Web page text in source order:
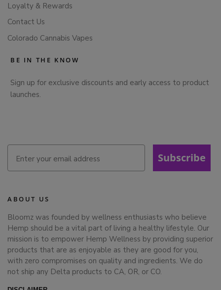
Loyalty & Rewards
Contact Us
Colorado Cannabis Vapes
BE IN THE KNOW
Sign up for exclusive discounts and early access to product
launches.
Subscribe
ABOUT US
Bloomz was founded by wellness enthusiasts who believe
Hemp should be a vital part of living a healthy lifestyle. Our
mission is to empower Hemp Wellness by providing superior
products that are as enjoyable as they are good for you,
with zero compromises on quality and ingredients. We do
not ship any Delta products to CA, OR, or CO.